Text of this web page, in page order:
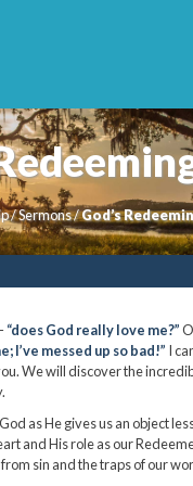
/Sermons/God’s
“does God really love me?”
I’ve messed up so bad!” I
We will discover the
as He gives us an object
and His role as our
sin and the traps of our